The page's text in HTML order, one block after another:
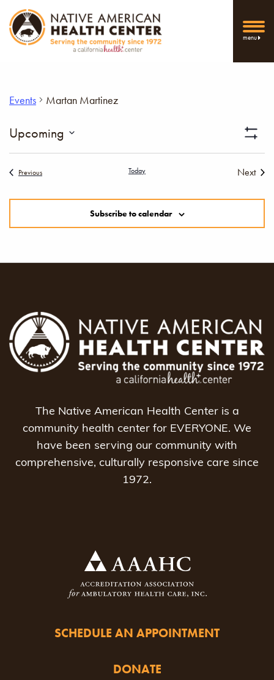
menu
Events Martan Martinez
Filters
Upcoming
PreviousEvents Today
Next
Subscribe to calendar
The Native American Health Center is a
community health center for EVERYONE. We
have been serving our community with
comprehensive, culturally responsive care since
1972.
SCHEDULE AN APPOINTMENT
DONATE